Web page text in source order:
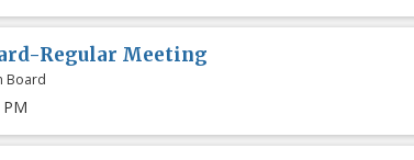
Regular Meeting
Board